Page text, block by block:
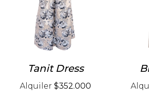
Tanit Dress
Alquiler $352.000